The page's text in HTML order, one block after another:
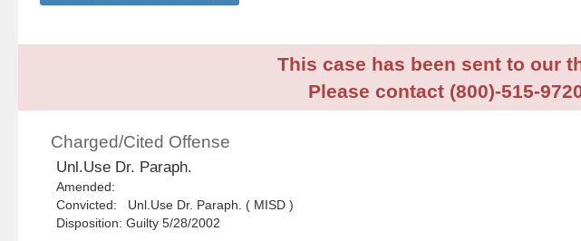
This case has been sent to our
Please contact (800)-515-
Charged/Cited Offense
Unl.Use Dr. Paraph.
Amended:
Convicted: Unl.Use Dr. Paraph. ( MISD )
Disposition: Guilty 5/28/2002